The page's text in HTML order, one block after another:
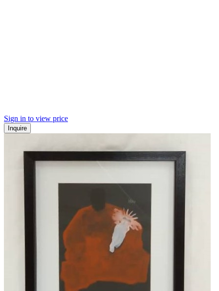
Sign in to view price
Inquire